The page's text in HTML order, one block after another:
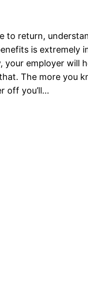
to return,
is extremely
your employer will
The more you
off you’ll…